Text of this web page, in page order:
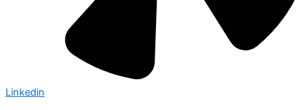
Linkedin